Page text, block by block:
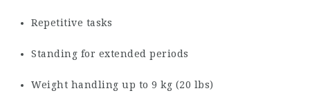
Repetitive tasks
Standing for extended periods
Weight handling up to 9 kg (20 lbs)